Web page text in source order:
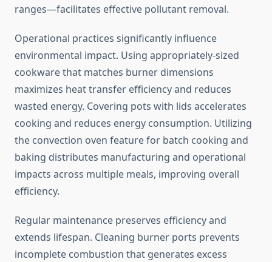
ranges—facilitates effective pollutant removal.
Operational practices significantly influence
environmental impact. Using appropriately-sized
cookware that matches burner dimensions
maximizes heat transfer efficiency and reduces
wasted energy. Covering pots with lids accelerates
cooking and reduces energy consumption. Utilizing
the convection oven feature for batch cooking and
baking distributes manufacturing and operational
impacts across multiple meals, improving overall
efficiency.
Regular maintenance preserves efficiency and
extends lifespan. Cleaning burner ports prevents
incomplete combustion that generates excess